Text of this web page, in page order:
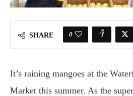
SHARE 0
It’s raining mangoes at the
Market this summer. As the